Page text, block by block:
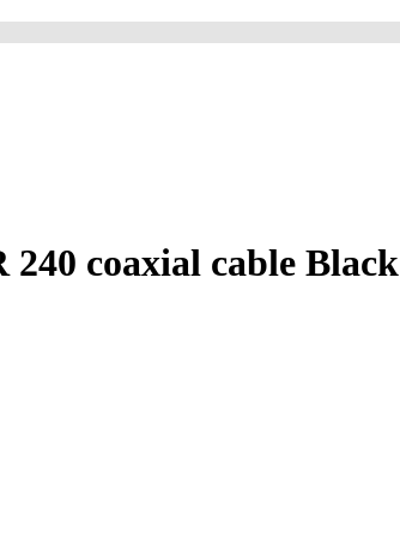
coaxial cable Black